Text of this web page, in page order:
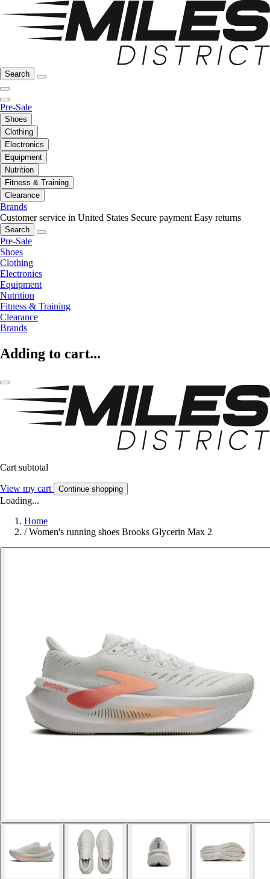
Search
Pre-Sale
Shoes
Clothing
Electronics
Equipment
Nutrition
Fitness & Training
Clearance
Brands
Customer service in United States Secure payment Easy returns
Search
Pre-Sale
Shoes
Clothing
Electronics
Equipment
Nutrition
Fitness & Training
Clearance
Brands
Adding to cart...
Cart subtotal
View my cart Continue shopping
Loading...
Home
/ Women's running shoes Brooks Glycerin Max 2